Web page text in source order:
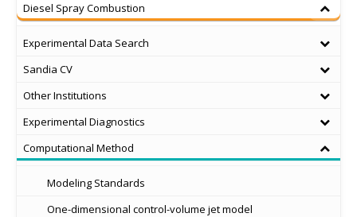
Diesel Spray Combustion
Experimental Data Search
Sandia CV
Other Institutions
Experimental Diagnostics
Computational Method
Modeling Standards
One-dimensional control-volume jet model